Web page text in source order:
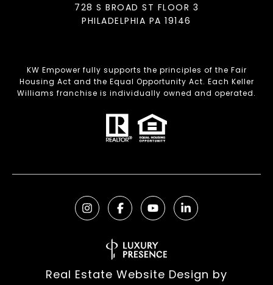
728 S BROAD ST FLOOR 3
PHILADELPHIA PA 19146
KW Empower fully supports the principles of the Fair
Housing Act and the Equal Opportunity Act. Each Keller
Williams franchise is individually owned and operated.
Real Estate Website Design by